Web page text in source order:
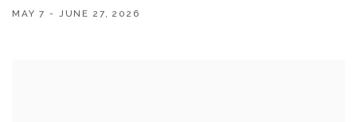
MAY 7 - JUNE 27, 2026